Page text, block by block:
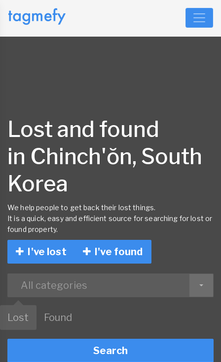
Lost and found
in Chinch'ŏn, South
Korea
We help people to get back their lost things.
It is a quick, easy and efficient source for searching for lost or
found property.
I've lost I've found
All categories
Lost Found
Search